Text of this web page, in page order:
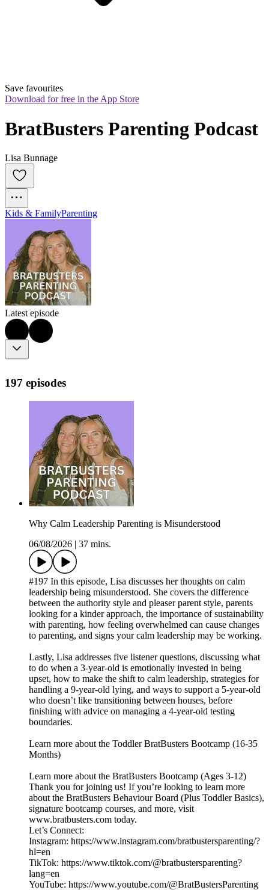
Save favourites
Download for free in the App Store
BratBusters Parenting Podcast
Lisa Bunnage
Kids & FamilyParenting
Latest episode
197 episodes
Why Calm Leadership Parenting is Misunderstood
06/08/2026 | 37 mins.
#197 In this episode, Lisa discusses her thoughts on calm
leadership being misunderstood. She covers the difference
between the authority style and pleaser parent style, parents
looking for a kinder approach, the importance of sustainability
with parenting, how feeling overwhelmed can cause changes
to parenting, and signs your calm leadership may be working.
Lastly, Lisa addresses five listener questions, discussing what
to do when a 3-year-old is emotionally invested in being
upset, how to make the shift to calm leadership, strategies for
handling a 9-year-old lying, and ways to support a 5-year-old
who doesn’t like transitioning between houses, before
finishing with advice on managing a 4-year-old testing
boundaries.
Learn more about the Toddler BratBusters Bootcamp (16-35
Months)
Learn more about the BratBusters Bootcamp (Ages 3-12)
Thank you for joining us! If you’re looking to learn more
about the BratBusters Behaviour Board (Plus Toddler Basics),
signature bootcamp courses, and more, visit
www.bratbusters.com today.
Let’s Connect:
Instagram: https://www.instagram.com/bratbustersparenting/?
hl=en
TikTok: https://www.tiktok.com/@bratbustersparenting?
lang=en
YouTube: https://www.youtube.com/@BratBustersParenting